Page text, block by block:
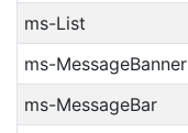
ms-List
ms-MessageBanner
ms-MessageBar